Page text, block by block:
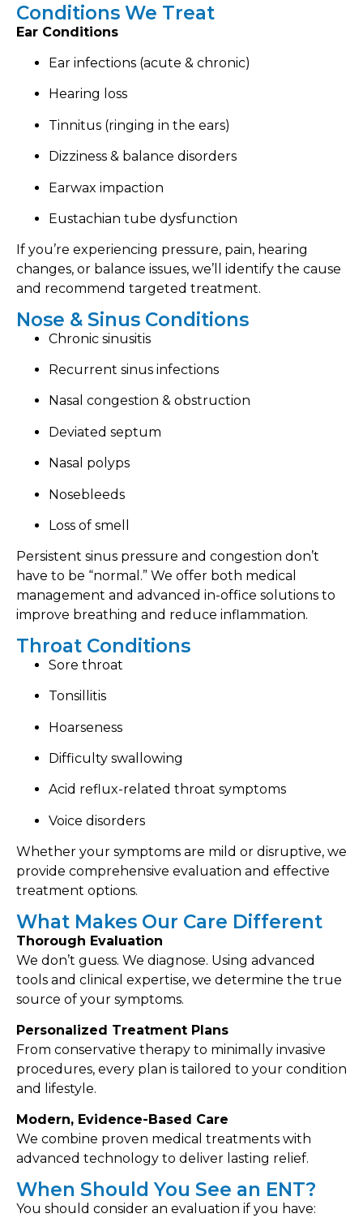
Conditions We Treat
Ear Conditions
Ear infections (acute & chronic)
Hearing loss
Tinnitus (ringing in the ears)
Dizziness & balance disorders
Earwax impaction
Eustachian tube dysfunction
If you’re experiencing pressure, pain, hearing
changes, or balance issues, we’ll identify the cause
and recommend targeted treatment.
Nose & Sinus Conditions
Chronic sinusitis
Recurrent sinus infections
Nasal congestion & obstruction
Deviated septum
Nasal polyps
Nosebleeds
Loss of smell
Persistent sinus pressure and congestion don’t
have to be “normal.” We offer both medical
management and advanced in-office solutions to
improve breathing and reduce inflammation.
Throat Conditions
Sore throat
Tonsillitis
Hoarseness
Difficulty swallowing
Acid reflux-related throat symptoms
Voice disorders
Whether your symptoms are mild or disruptive, we
provide comprehensive evaluation and effective
treatment options.
What Makes Our Care Different
Thorough Evaluation
We don’t guess. We diagnose. Using advanced
tools and clinical expertise, we determine the true
source of your symptoms.
Personalized Treatment Plans
From conservative therapy to minimally invasive
procedures, every plan is tailored to your condition
and lifestyle.
Modern, Evidence-Based Care
We combine proven medical treatments with
advanced technology to deliver lasting relief.
When Should You See an ENT?
You should consider an evaluation if you have: